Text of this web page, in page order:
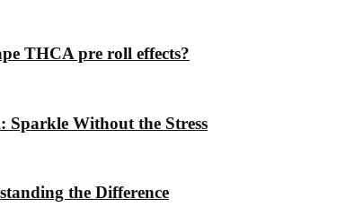
THCA pre roll effects?
Sparkle Without the Stress
the Difference